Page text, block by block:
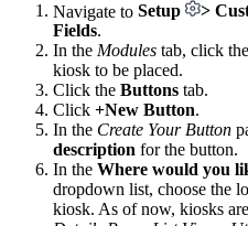
Navigate to Setup
>
Fields.
In the Modules tab, click the
kiosk to be placed.
Click the Buttons tab.
Click +New Button.
In the Create Your Button
description for the button.
In the Where would you
dropdown list, choose the
kiosk. As of now, kiosks